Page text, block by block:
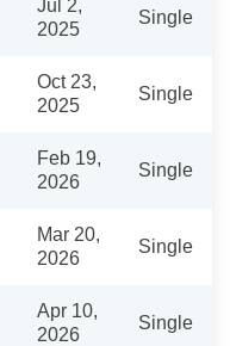
Jul 2,
2025
Single
Oct 23,
2025
Single
Feb 19,
2026
Single
Mar 20,
2026
Single
Apr 10,
2026
Single